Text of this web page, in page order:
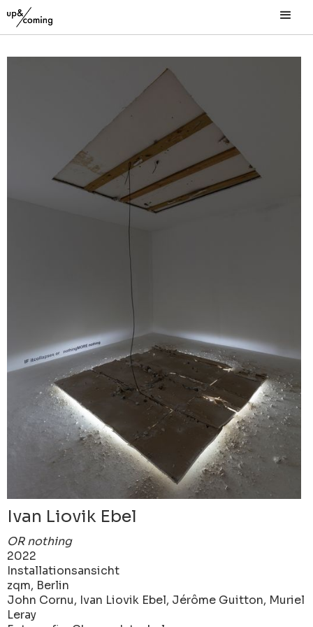
Ivan Liovik Ebel
OR nothing
2022
Installationsansicht
zqm, Berlin
John Cornu, Ivan Liovik Ebel, Jérôme Guitton, Muriel
Leray